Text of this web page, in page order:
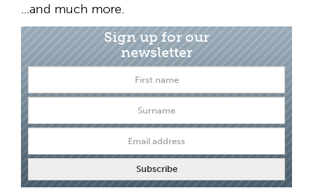
...and much more.
Sign up for our
newsletter